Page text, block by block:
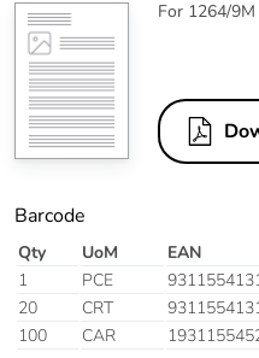
For 1264/9M
Barcode
Qty UoM EAN
1
PCE
20
CRT
100
CAR